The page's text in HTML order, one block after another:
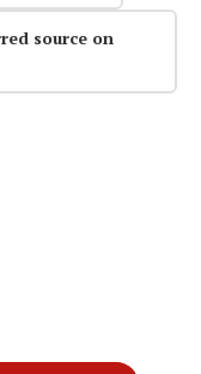
source on